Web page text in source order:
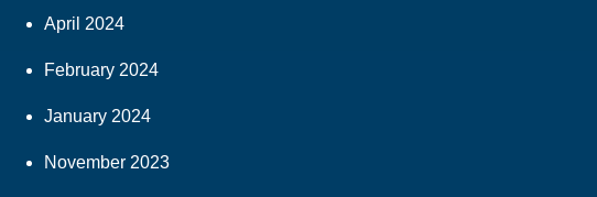
April 2024
February 2024
January 2024
November 2023